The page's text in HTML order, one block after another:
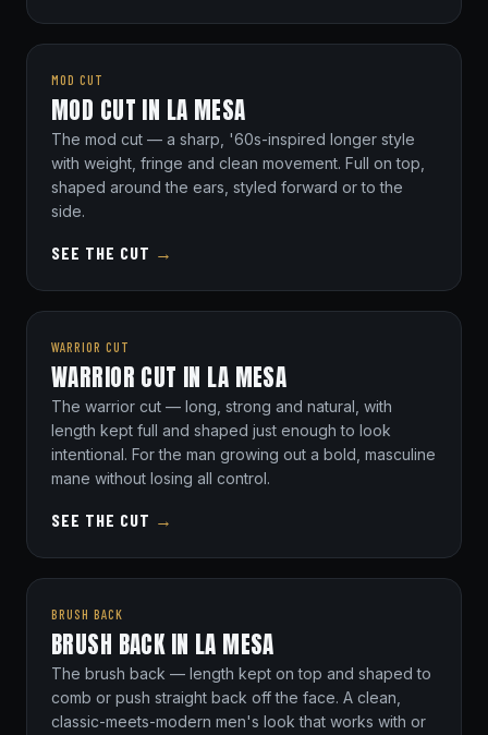
MOD CUT
MOD CUT IN LA MESA
The mod cut — a sharp, '60s-inspired longer style
with weight, fringe and clean movement. Full on top,
shaped around the ears, styled forward or to the
side.
SEE THE CUT →
WARRIOR CUT
WARRIOR CUT IN LA MESA
The warrior cut — long, strong and natural, with
length kept full and shaped just enough to look
intentional. For the man growing out a bold, masculine
mane without losing all control.
SEE THE CUT →
BRUSH BACK
BRUSH BACK IN LA MESA
The brush back — length kept on top and shaped to
comb or push straight back off the face. A clean,
classic-meets-modern men's look that works with or